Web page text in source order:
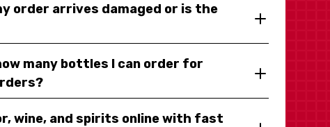
order arrives damaged or is the
many bottles I can order for
wine, and spirits online with fast